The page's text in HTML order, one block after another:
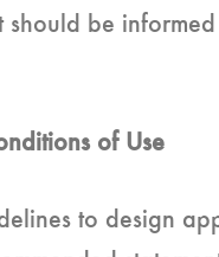
should be
of Use
to design